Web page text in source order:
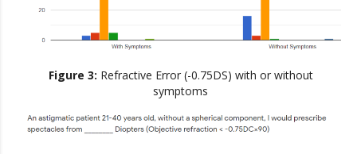
Figure 3: Refractive Error (-0.75DS) with or without
symptoms